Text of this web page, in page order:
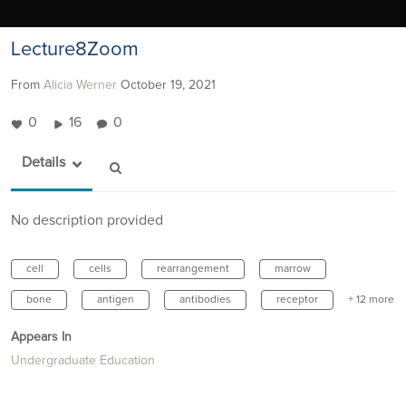
Lecture8Zoom
From Alicia Werner October 19, 2021
0 16 0
Details
No description provided
cell cells rearrangement marrow
bone antigen antibodies receptor + 12 more
Appears In
Undergraduate Education